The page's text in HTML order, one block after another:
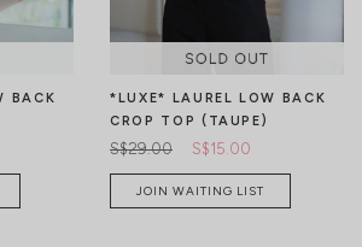
BACK
*LUXE* LAUREL LOW BACK
CROP TOP (TAUPE)
S$29.00 S$15.00
JOIN WAITING LIST